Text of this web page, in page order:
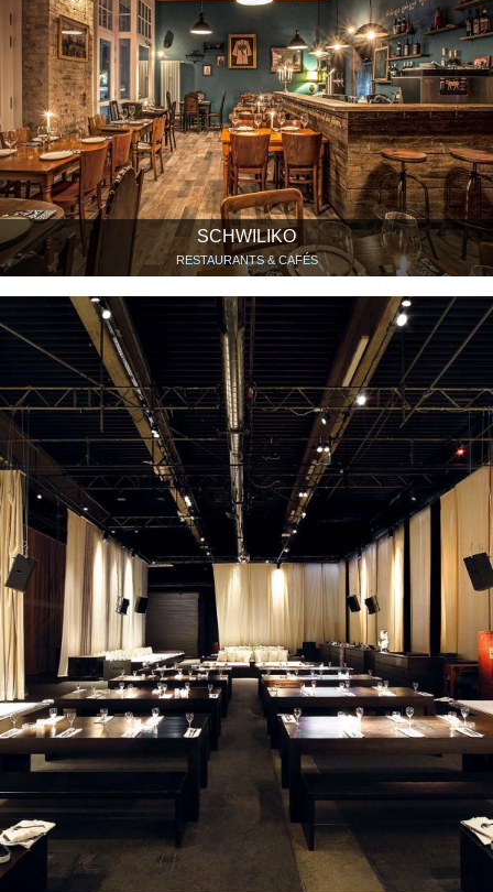
SCHWILIKO
RESTAURANTS & CAFÉS